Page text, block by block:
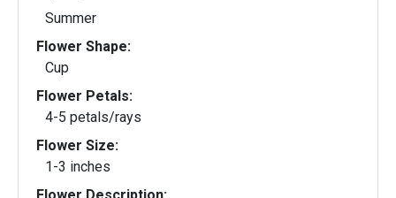
Summer
Flower Shape:
Cup
Flower Petals:
4-5 petals/rays
Flower Size:
1-3 inches